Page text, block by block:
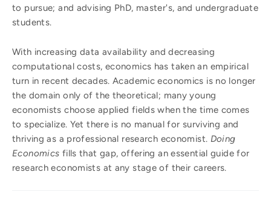
to pursue; and advising PhD, master's, and undergraduate
students.
With increasing data availability and decreasing
computational costs, economics has taken an empirical
turn in recent decades. Academic economics is no longer
the domain only of the theoretical; many young
economists choose applied fields when the time comes
to specialize. Yet there is no manual for surviving and
thriving as a professional research economist. Doing
Economics fills that gap, offering an essential guide for
research economists at any stage of their careers.